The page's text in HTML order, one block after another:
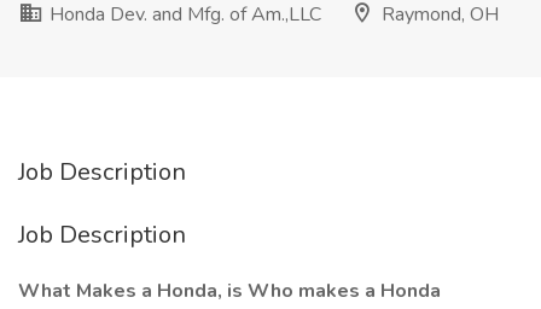
Honda Dev. and Mfg. of Am.,LLC
Raymond, OH
Job Description
Job Description
What Makes a Honda, is Who makes a Honda